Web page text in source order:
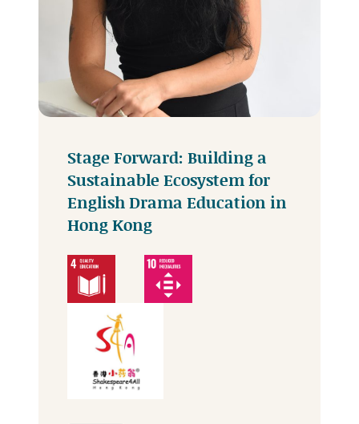
Stage Forward: Building a
Sustainable Ecosystem for
English Drama Education in
Hong Kong